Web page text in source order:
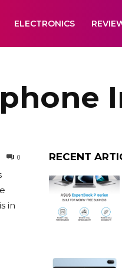
ELECTRONICS
0
in
RECENT